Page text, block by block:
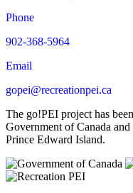
Phone
902-368-5964
Email
gopei@recreationpei.ca
The go!PEI project has
Government of Canada
Prince Edward Island.